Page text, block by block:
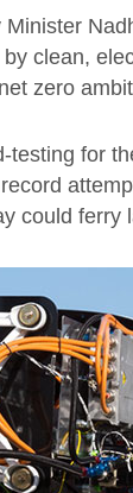
clean,
zero
testing for
could ferry